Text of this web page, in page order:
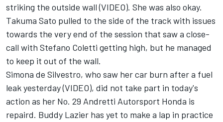
striking the outside wall (VIDEO). She was also okay.
Takuma Sato pulled to the side of the track with issues
towards the very end of the session that saw a close-
call with Stefano Coletti getting high, but he managed
to keep it out of the wall.
Simona de Silvestro, who saw her car burn after a fuel
leak yesterday (VIDEO), did not take part in today's
action as her No. 29 Andretti Autorsport Honda is
repaird. Buddy Lazier has yet to make a lap in practice